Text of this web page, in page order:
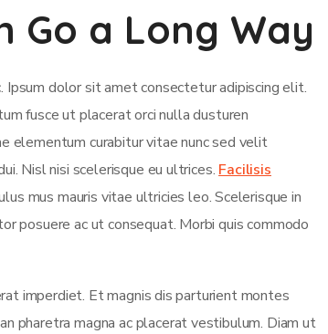
Go a Long Way
dolor sit amet consectetur adipiscing elit.
fusce ut placerat orci nulla dusturen
elementum curabitur vitae nunc sed velit
Nisl nisi scelerisque eu ultrices. Facilisis
mus mauris vitae ultricies leo. Scelerisque in
posuere ac ut consequat. Morbi quis commodo
imperdiet. Et magnis dis parturient montes
pharetra magna ac placerat vestibulum. Diam ut